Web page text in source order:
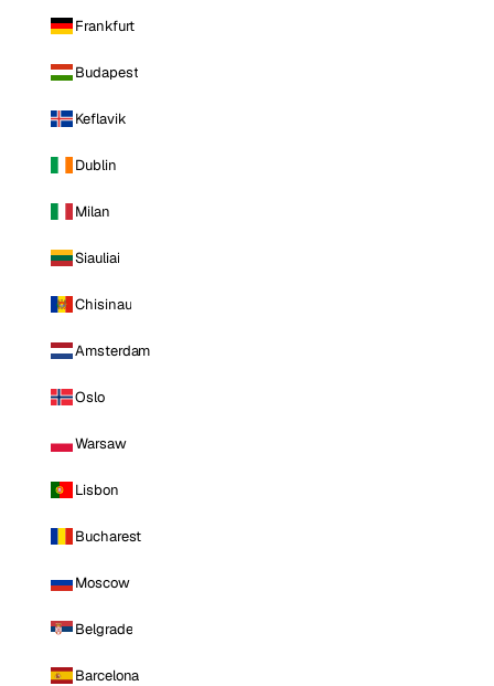
Frankfurt
Budapest
Keflavik
Dublin
Milan
Siauliai
Chisinau
Amsterdam
Oslo
Warsaw
Lisbon
Bucharest
Moscow
Belgrade
Barcelona